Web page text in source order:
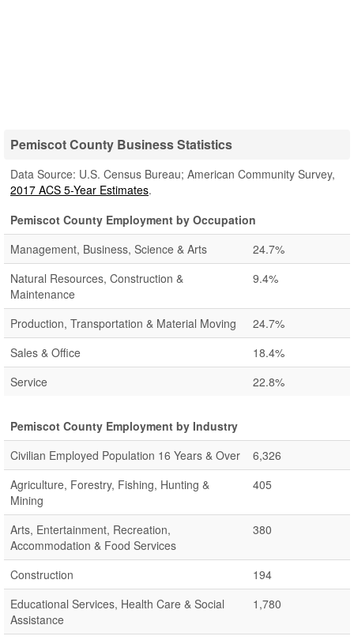
Pemiscot County Business Statistics
Data Source: U.S. Census Bureau; American Community Survey,
2017 ACS 5-Year Estimates.
Pemiscot County Employment by Occupation
Management, Business, Science & Arts
24.7%
Natural Resources, Construction &
Maintenance
9.4%
Production, Transportation & Material Moving
24.7%
Sales & Office
18.4%
Service
22.8%
Pemiscot County Employment by Industry
Civilian Employed Population 16 Years & Over
6,326
Agriculture, Forestry, Fishing, Hunting &
Mining
405
Arts, Entertainment, Recreation,
Accommodation & Food Services
380
Construction
194
Educational Services, Health Care & Social
Assistance
1,780